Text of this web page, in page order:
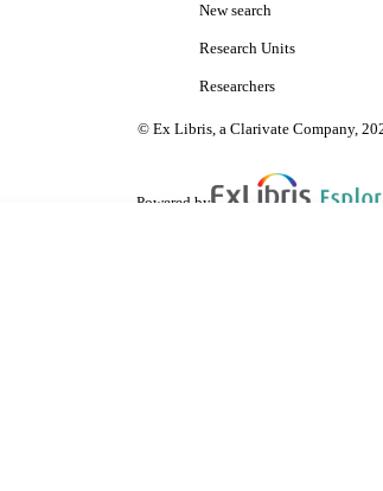
New search
Research Units
Researchers
© Ex Libris, a Clarivate Company,
Powered by